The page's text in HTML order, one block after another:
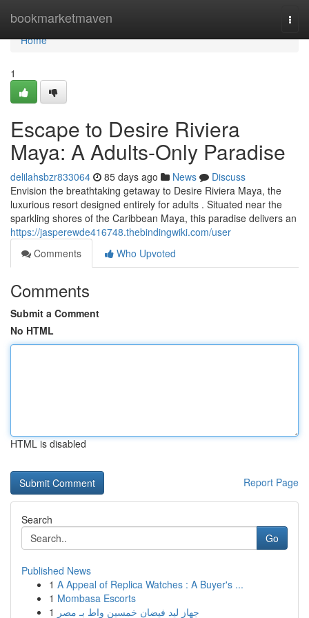
bookmarketmaven
Home
Home
1
Escape to Desire Riviera
Maya: A Adults-Only Paradise
delilahsbzr833064 85 days ago News
Discuss
Envision the breathtaking getaway to Desire Riviera Maya, the
luxurious resort designed entirely for adults . Situated near the
sparkling shores of the Caribbean Maya, this paradise delivers an
https://jasperewde416748.thebindingwiki.com/user
Comments
Who Upvoted
Comments
Submit a Comment
No HTML
HTML is disabled
Report Page
Search
Go
Published News
1 A Appeal of Replica Watches : A Buyer's ...
1 Mombasa Escorts
1 جهاز ليد فيضان خمسين واط بـ مصر